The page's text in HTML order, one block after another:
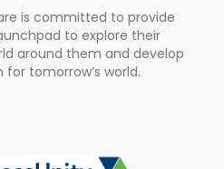
is committed to provide
to explore their
around them and develop
tomorrow’s world.